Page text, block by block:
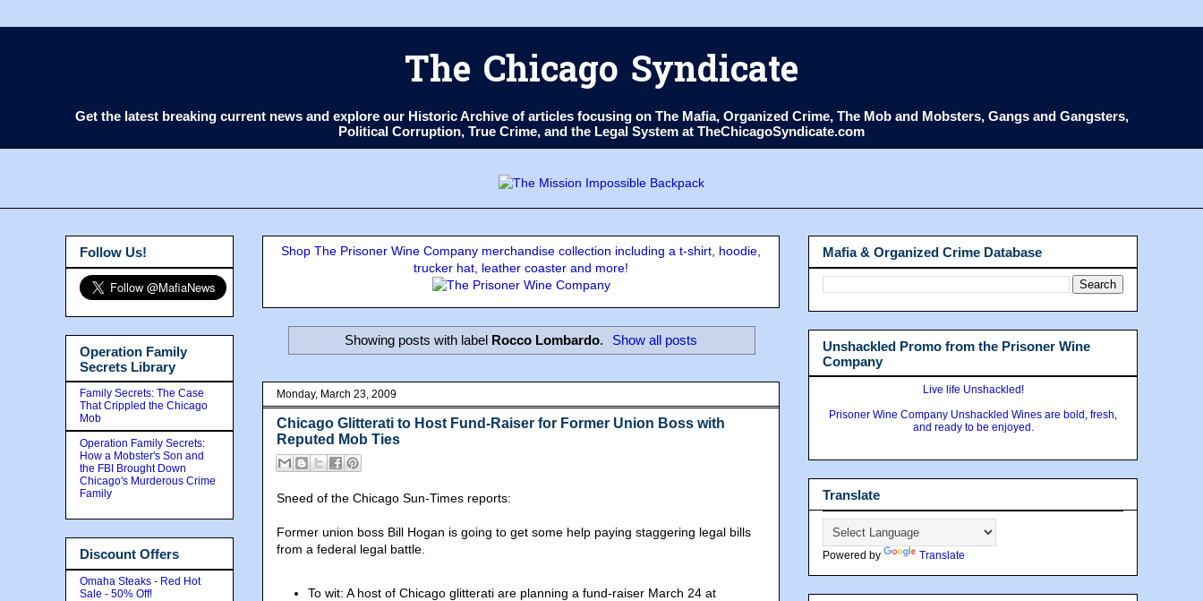
The Chicago Syndicate
Get the latest breaking current news and explore our Historic Archive of articles focusing on The Mafia, Organized Crime, The Mob and Mobsters, Gangs and Gangsters,
Political Corruption, True Crime, and the Legal System at TheChicagoSyndicate.com
Shop The Prisoner Wine Company merchandise collection including a t-shirt, hoodie,
trucker hat, leather coaster and more!
Showing posts with label Rocco Lombardo. Show all posts
Monday, March 23, 2009
Chicago Glitterati to Host Fund-Raiser for Former Union Boss with
Reputed Mob Ties
Sneed of the Chicago Sun-Times reports:
Former union boss Bill Hogan is going to get some help paying staggering legal bills
from a federal legal battle.
To wit: A host of Chicago glitterati are planning a fund-raiser March 24 at
Follow Us!
Operation Family
Secrets Library
Family Secrets: The Case
That Crippled the Chicago
Mob
Operation Family Secrets:
How a Mobster's Son and
the FBI Brought Down
Chicago's Murderous Crime
Family
Discount Offers
Omaha Steaks - Red Hot
Sale - 50% Off!
Mafia & Organized Crime Database
Unshackled Promo from the Prisoner Wine
Company
Live life Unshackled!
Prisoner Wine Company Unshackled Wines are bold, fresh,
and ready to be enjoyed.
Translate
Powered by Translate